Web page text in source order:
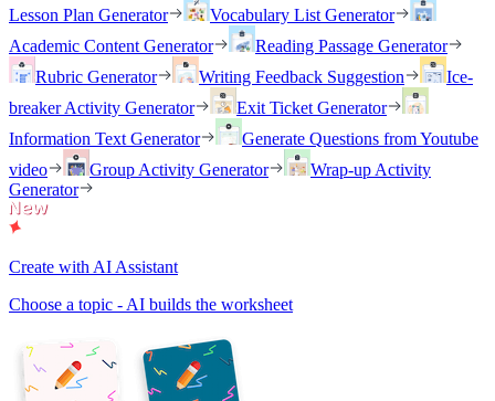
Lesson Plan Generator
Vocabulary List Generator
Academic Content Generator
Reading Passage Generator
Rubric Generator
Writing Feedback Suggestion
Ice-
breaker Activity Generator
Exit Ticket Generator
Information Text Generator
Generate Questions from Youtube
video
Group Activity Generator
Wrap-up Activity
Generator
Create with AI Assistant
Choose a topic - AI builds the worksheet